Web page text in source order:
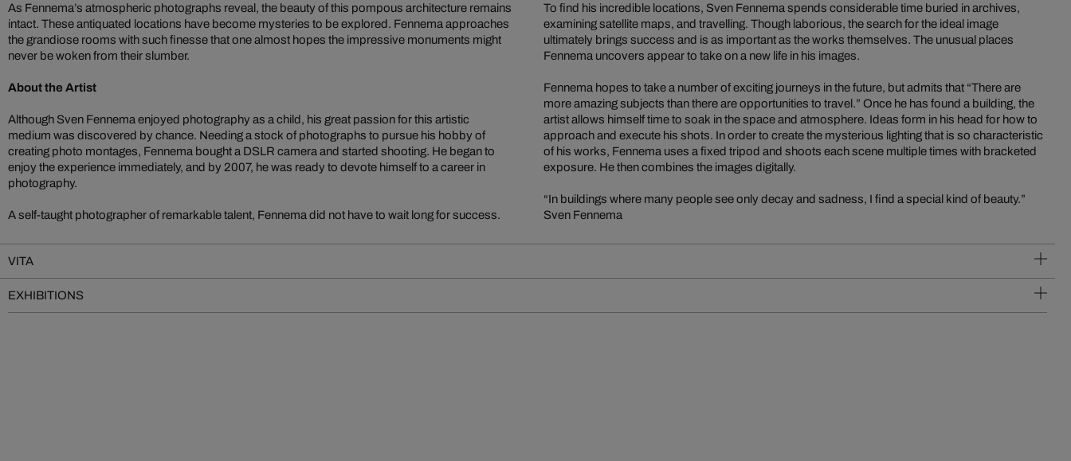
As Fennema’s atmospheric photographs reveal, the beauty of this pompous architecture remains
intact. These antiquated locations have become mysteries to be explored. Fennema approaches
the grandiose rooms with such finesse that one almost hopes the impressive monuments might
never be woken from their slumber.
About the Artist
Although Sven Fennema enjoyed photography as a child, his great passion for this artistic
medium was discovered by chance. Needing a stock of photographs to pursue his hobby of
creating photo montages, Fennema bought a DSLR camera and started shooting. He began to
enjoy the experience immediately, and by 2007, he was ready to devote himself to a career in
photography.
A self-taught photographer of remarkable talent, Fennema did not have to wait long for success.
To find his incredible locations, Sven Fennema spends considerable time buried in archives,
examining satellite maps, and travelling. Though laborious, the search for the ideal image
ultimately brings success and is as important as the works themselves. The unusual places
Fennema uncovers appear to take on a new life in his images.
Fennema hopes to take a number of exciting journeys in the future, but admits that “There are
more amazing subjects than there are opportunities to travel.” Once he has found a building, the
artist allows himself time to soak in the space and atmosphere. Ideas form in his head for how to
approach and execute his shots. In order to create the mysterious lighting that is so characteristic
of his works, Fennema uses a fixed tripod and shoots each scene multiple times with bracketed
exposure. He then combines the images digitally.
“In buildings where many people see only decay and sadness, I find a special kind of beauty.”
Sven Fennema
VITA
EXHIBITIONS